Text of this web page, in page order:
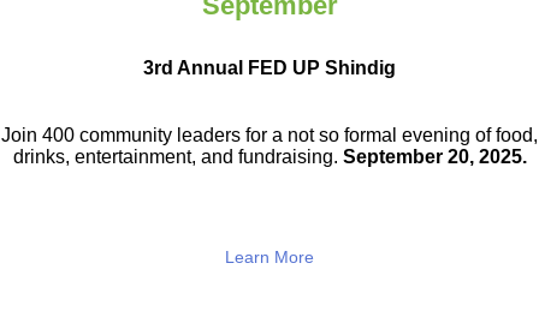
3rd Annual FED UP Shindig
Join 400 community leaders for a not so formal evening of food,
drinks, entertainment, and fundraising. September 20, 2025.
Learn More